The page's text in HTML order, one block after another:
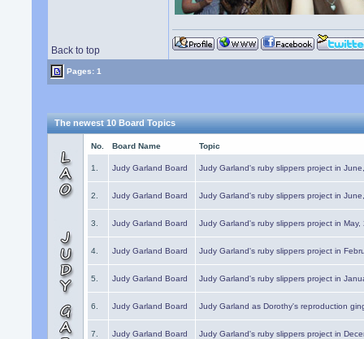
Back to top
Pages: 1
The newest 10 Board Topics
No. Board Name Topic
1. Judy Garland Board Judy Garland's ruby slippers project in
2. Judy Garland Board Judy Garland's ruby slippers project in
3. Judy Garland Board Judy Garland's ruby slippers project in May,
4. Judy Garland Board Judy Garland's ruby slippers project in
5. Judy Garland Board Judy Garland's ruby slippers project in
6. Judy Garland Board Judy Garland as Dorothy's reproduction
7. Judy Garland Board Judy Garland's ruby slippers project in